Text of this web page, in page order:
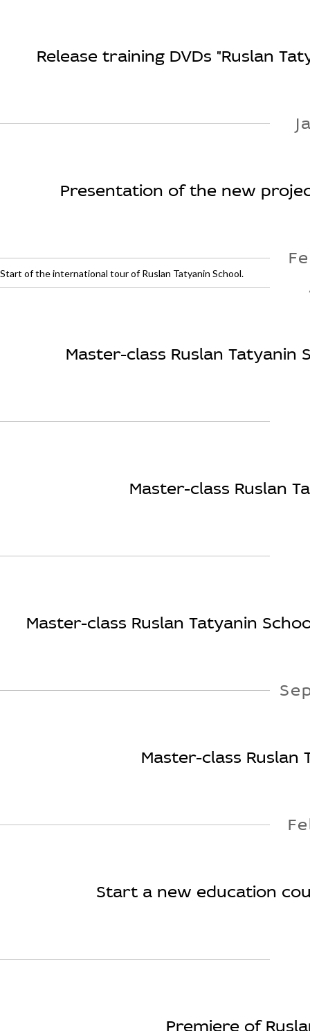
Release training DVDs "Ruslan
Presentation of the new
Start of the international tour of Ruslan Tatyanin School.
Master-class Ruslan Tatyanin
Master-class Ruslan
Master-class Ruslan Tatyanin
Master-class Ruslan
Start a new education
Premiere of